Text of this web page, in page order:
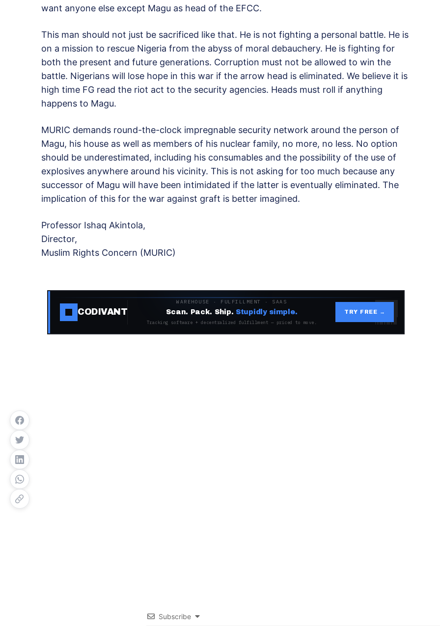
want anyone else except Magu as head of the EFCC.
This man should not just be sacrificed like that. He is not fighting a personal battle. He is
on a mission to rescue Nigeria from the abyss of moral debauchery. He is fighting for
both the present and future generations. Corruption must not be allowed to win the
battle. Nigerians will lose hope in this war if the arrow head is eliminated. We believe it is
high time FG read the riot act to the security agencies. Heads must roll if anything
happens to Magu.
MURIC demands round-the-clock impregnable security network around the person of
Magu, his house as well as members of his nuclear family, no more, no less. No option
should be underestimated, including his consumables and the possibility of the use of
explosives anywhere around his vicinity. This is not asking for too much because any
successor of Magu will have been intimidated if the latter is eventually eliminated. The
implication of this for the war against graft is better imagined.
Professor Ishaq Akintola,
Director,
Muslim Rights Concern (MURIC)
CODIVANT
WAREHOUSE · FULFILLMENT · SAAS
Scan. Pack. Ship. Stupidly simple.
Tracking software + decentralized fulfillment — priced to move.
TRY FREE →
Subscribe